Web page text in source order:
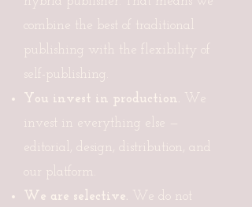
combine the best of traditional
publishing with the flexibility of
self-publishing.
You invest in production. We
invest in everything else —
editorial, design, distribution, and
our platform.
We are selective. We do not